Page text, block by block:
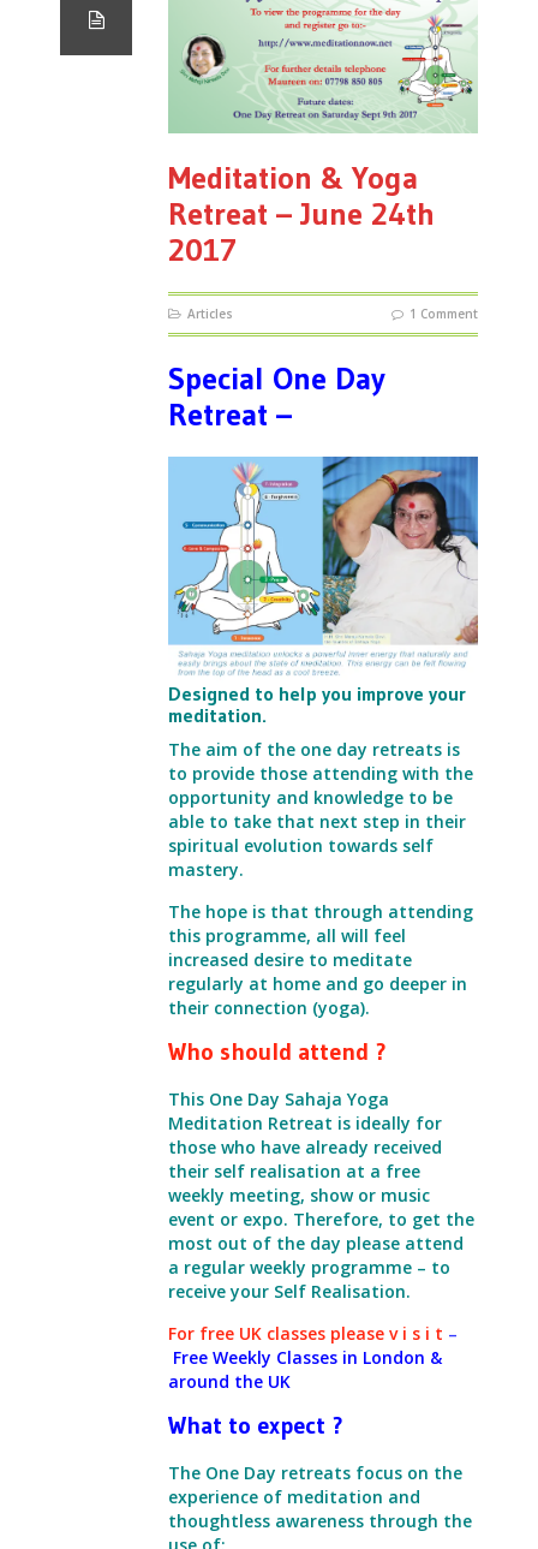
Meditation & Yoga
Retreat – June 24th
2017
Articles 1 Comment
Special One Day
Retreat –
Designed to help you improve your
meditation.
The aim of the one day retreats is
to provide those attending with the
opportunity and knowledge to be
able to take that next step in their
spiritual evolution towards self
mastery.
The hope is that through attending
this programme, all will feel
increased desire to meditate
regularly at home and go deeper in
their connection (yoga).
Who should attend ?
This One Day Sahaja Yoga
Meditation Retreat is ideally for
those who have already received
their self realisation at a free
weekly meeting, show or music
event or expo. Therefore, to get the
most out of the day please attend
a regular weekly programme – to
receive your Self Realisation.
For free UK classes please v i s i t –
Free Weekly Classes in London &
around the UK
What to expect ?
The One Day retreats focus on the
experience of meditation and
thoughtless awareness through the